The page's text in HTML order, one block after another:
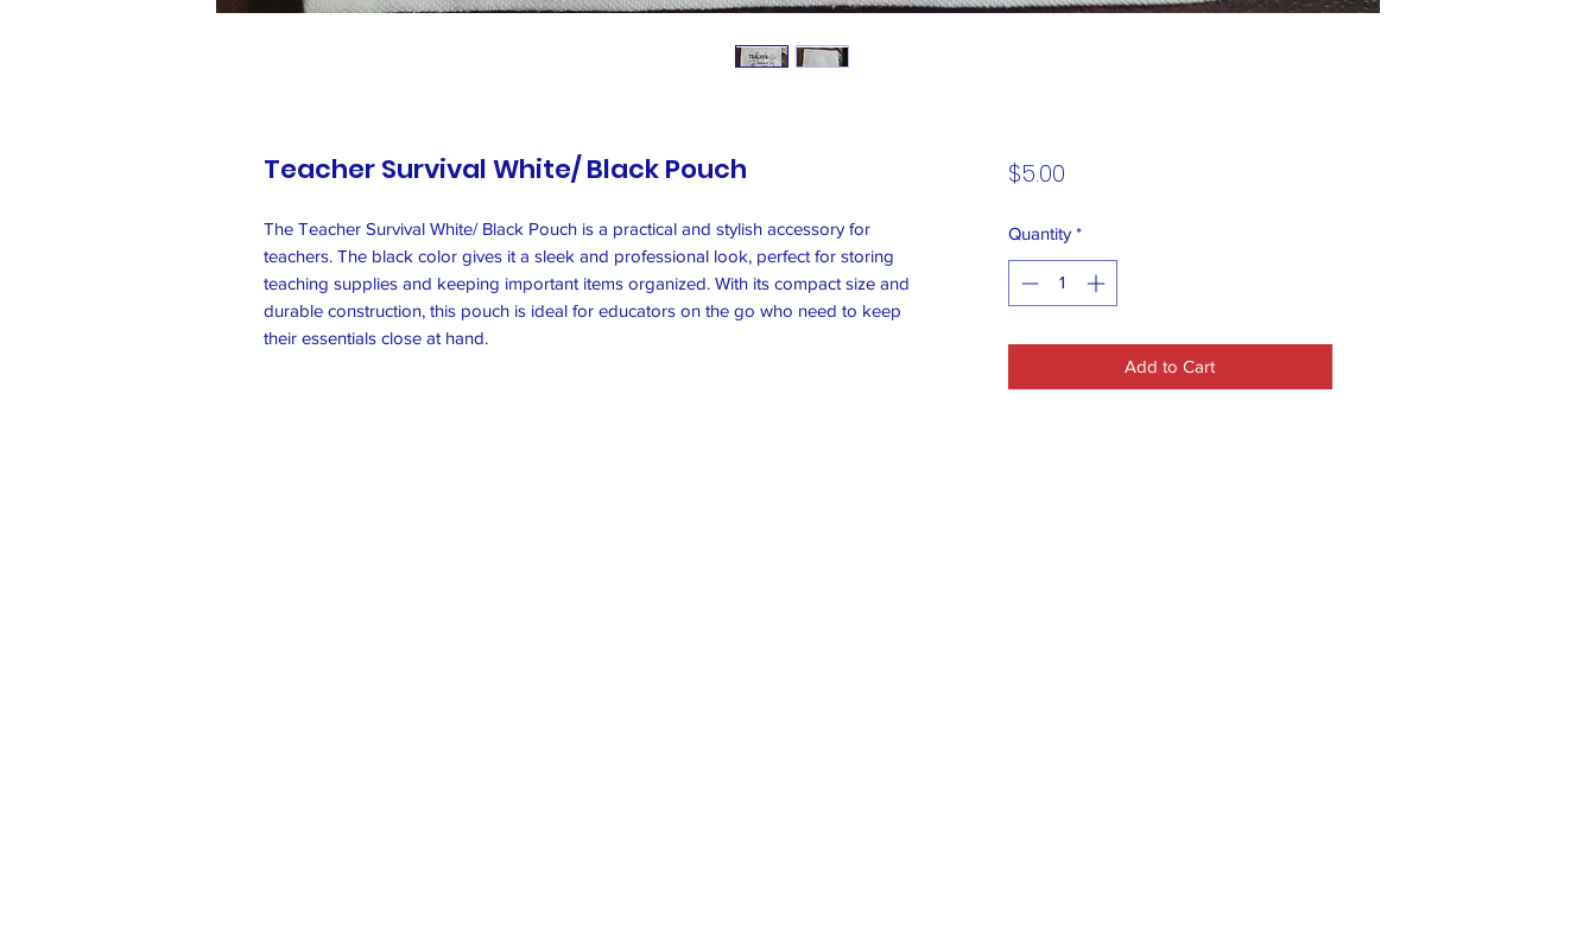
Teacher Survival White/ Black Pouch
The Teacher Survival White/ Black Pouch is a practical and stylish accessory for
teachers. The black color gives it a sleek and professional look, perfect for storing
teaching supplies and keeping important items organized. With its compact size and
durable construction, this pouch is ideal for educators on the go who need to keep
their essentials close at hand.
$5.00Price
Quantity *
Add to Cart